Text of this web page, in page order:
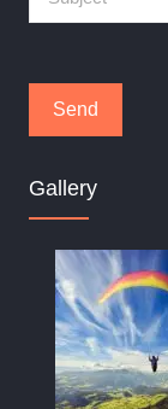
Gallery